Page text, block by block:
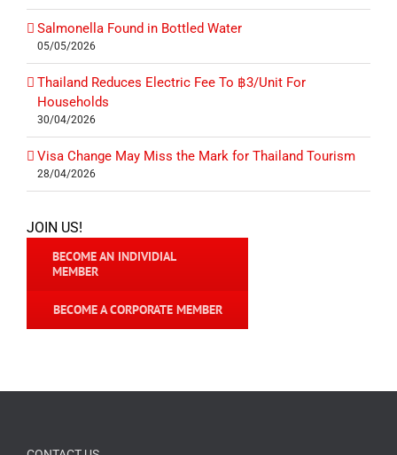
Salmonella Found in Bottled Water
05/05/2026
Thailand Reduces Electric Fee To ฿3/Unit For
Households
30/04/2026
Visa Change May Miss the Mark for Thailand Tourism
28/04/2026
JOIN US!
BECOME AN INDIVIDIAL
MEMBER
BECOME A CORPORATE MEMBER